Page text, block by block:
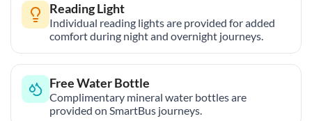
Reading Light
Individual reading lights are provided for added
comfort during night and overnight journeys.
Free Water Bottle
Complimentary mineral water bottles are
provided on SmartBus journeys.